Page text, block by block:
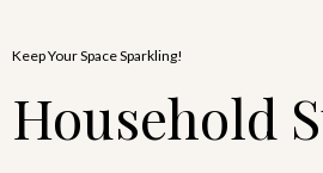
Keep Your Space Sparkling!
Household